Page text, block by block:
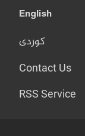
English
کوردی
Contact Us
RSS Service